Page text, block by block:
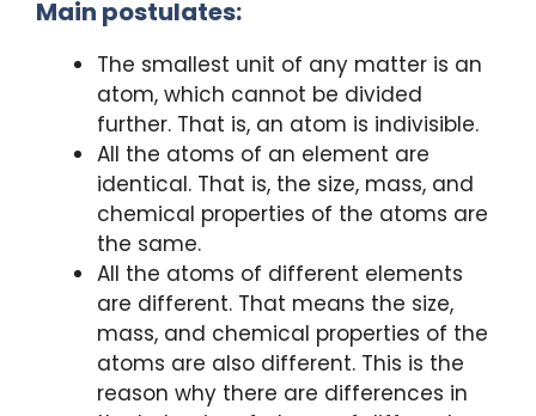
Main postulates:
The smallest unit of any matter is an
atom, which cannot be divided
further. That is, an atom is indivisible.
All the atoms of an element are
identical. That is, the size, mass, and
chemical properties of the atoms are
the same.
All the atoms of different elements
are different. That means the size,
mass, and chemical properties of the
atoms are also different. This is the
reason why there are differences in